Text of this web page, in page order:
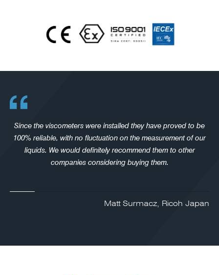
Since the viscometers were installed they have proved to be
100% reliable, with no fluctuation on the measurement of our
liquids. We would definitely recommend them to other
companies considering buying them.
Matt Surmacz, Ricoh Japan